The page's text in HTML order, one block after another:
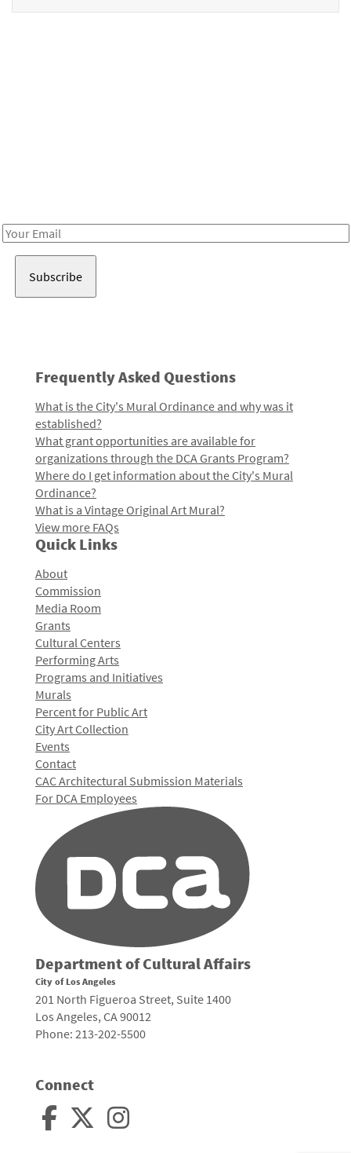
Email
Frequently Asked Questions
What is the City's Mural Ordinance and why was it
established?
What grant opportunities are available for
organizations through the DCA Grants Program?
Where do I get information about the City's Mural
Ordinance?
What is a Vintage Original Art Mural?
View more FAQs
Quick Links
About
Commission
Media Room
Grants
Cultural Centers
Performing Arts
Programs and Initiatives
Murals
Percent for Public Art
City Art Collection
Events
Contact
CAC Architectural Submission Materials
For DCA Employees
Department of Cultural Affairs
City of Los Angeles
201 North Figueroa Street, Suite 1400
Los Angeles, CA 90012
Phone: 213-202-5500
Connect